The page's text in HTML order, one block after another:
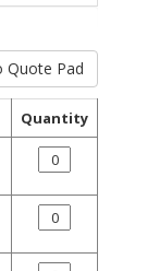
Quantity